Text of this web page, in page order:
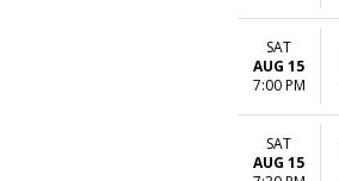
SAT
AUG 15
7:00 PM
SAT
AUG 15